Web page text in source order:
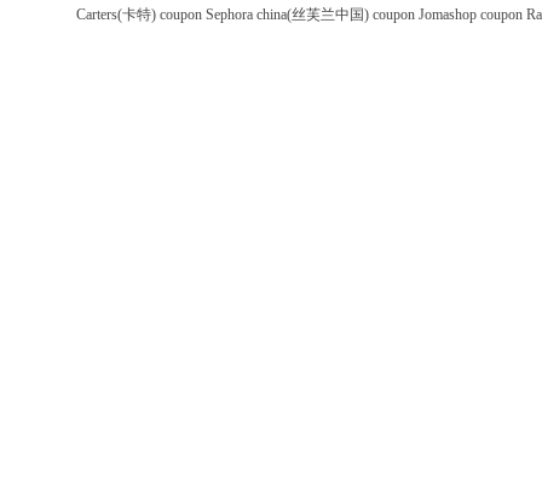
Carters(卡特) coupon Sephora china(丝芙兰中国) coupon Jomashop coupon